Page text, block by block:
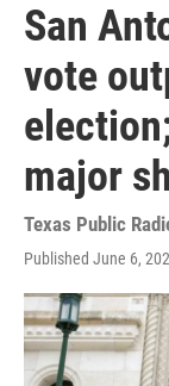
San
vote
major
Texas Public
Published June 6,